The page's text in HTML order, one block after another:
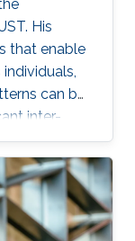
His
that enable
can be
inter-
major
activity
and even
which limits
and